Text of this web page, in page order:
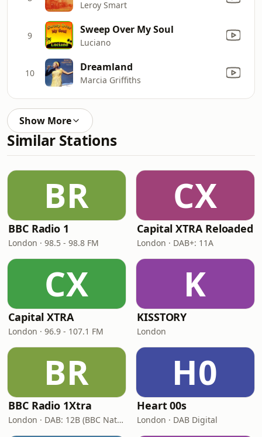
Leroy Smart
9 Sweep Over My Soul
Luciano
10 Dreamland
Marcia Griffiths
Show More
Similar Stations
BR
BBC Radio 1
London · 98.5 - 98.8 FM
CX
Capital XTRA Reloaded
London · DAB+: 11A
CX
Capital XTRA
London · 96.9 - 107.1 FM
K
KISSTORY
London
BR
BBC Radio 1Xtra
London · DAB: 12B (BBC National DAB)
H0
Heart 00s
London · DAB Digital